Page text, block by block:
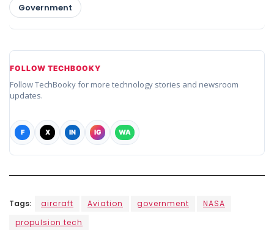
Government
FOLLOW TECHBOOKY
Follow TechBooky for more technology stories and newsroom
updates.
F X IN IG WA
Tags: aircraft Aviation government
NASA
propulsion tech